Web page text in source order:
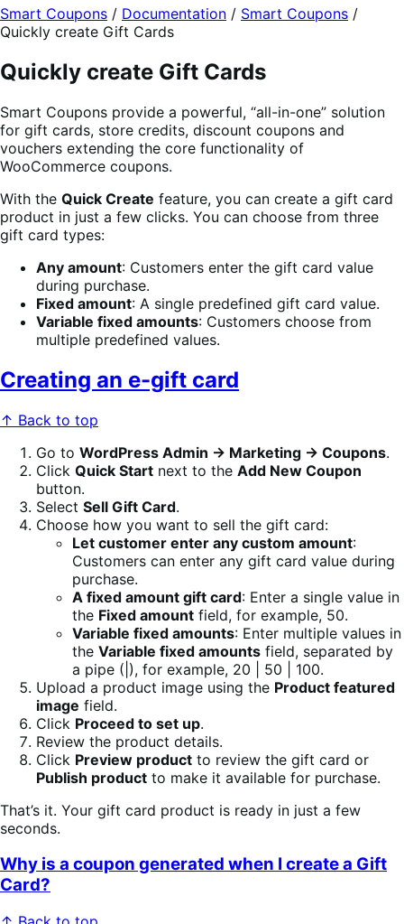
Smart Coupons / Documentation / Smart Coupons /
Quickly create Gift Cards
Quickly create Gift Cards
Smart Coupons provide a powerful, “all-in-one” solution
for gift cards, store credits, discount coupons and
vouchers extending the core functionality of
WooCommerce coupons.
With the Quick Create feature, you can create a gift card
product in just a few clicks. You can choose from three
gift card types:
Any amount: Customers enter the gift card value
during purchase.
Fixed amount: A single predefined gift card value.
Variable fixed amounts: Customers choose from
multiple predefined values.
Creating an e-gift card
↑ Back to top
Go to WordPress Admin → Marketing → Coupons.
Click Quick Start next to the Add New Coupon
button.
Select Sell Gift Card.
Choose how you want to sell the gift card:
Let customer enter any custom amount:
Customers can enter any gift card value during
purchase.
A fixed amount gift card: Enter a single value in
the Fixed amount field, for example, 50.
Variable fixed amounts: Enter multiple values in
the Variable fixed amounts field, separated by
a pipe (|), for example, 20 | 50 | 100.
Upload a product image using the Product featured
image field.
Click Proceed to set up.
Review the product details.
Click Preview product to review the gift card or
Publish product to make it available for purchase.
That’s it. Your gift card product is ready in just a few
seconds.
Why is a coupon generated when I create a Gift
Card?